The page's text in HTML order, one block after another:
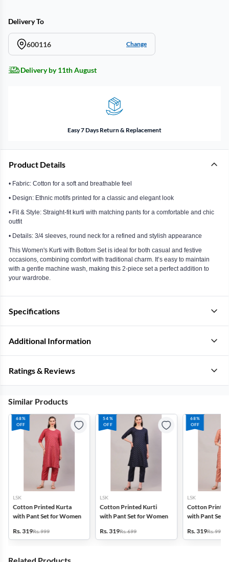
Delivery To
600116 Change
Delivery by 11th August
Easy 7 Days Return & Replacement
Product Details
• Fabric: Cotton for a soft and breathable feel
• Design: Ethnic motifs printed for a classic and elegant look
• Fit & Style: Straight-fit kurti with matching pants for a comfortable and chic
outfit
• Details: 3/4 sleeves, round neck for a refined and stylish appearance
This Women's Kurti with Bottom Set is ideal for both casual and festive
occasions, combining comfort with traditional charm. It’s easy to maintain
with a gentle machine wash, making this 2-piece set a perfect addition to
your wardrobe.
Specifications
Additional Information
Ratings & Reviews
Similar Products
68%
OFF
LSK
Cotton Printed Kurta
with Pant Set for Women
Rs. 319Rs. 999
54%
OFF
LSK
Cotton Printed Kurti
with Pant Set for Women
Rs. 319Rs. 699
68%
OFF
LSK
Cotton
with Pant Set
Rs. 319Rs. 999